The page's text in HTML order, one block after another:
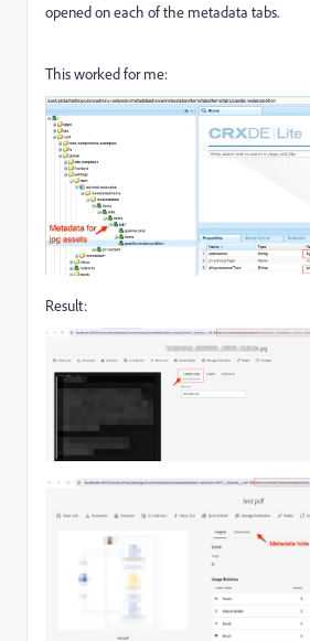
opened on each of the metadata tabs.
This worked for me:
Result: